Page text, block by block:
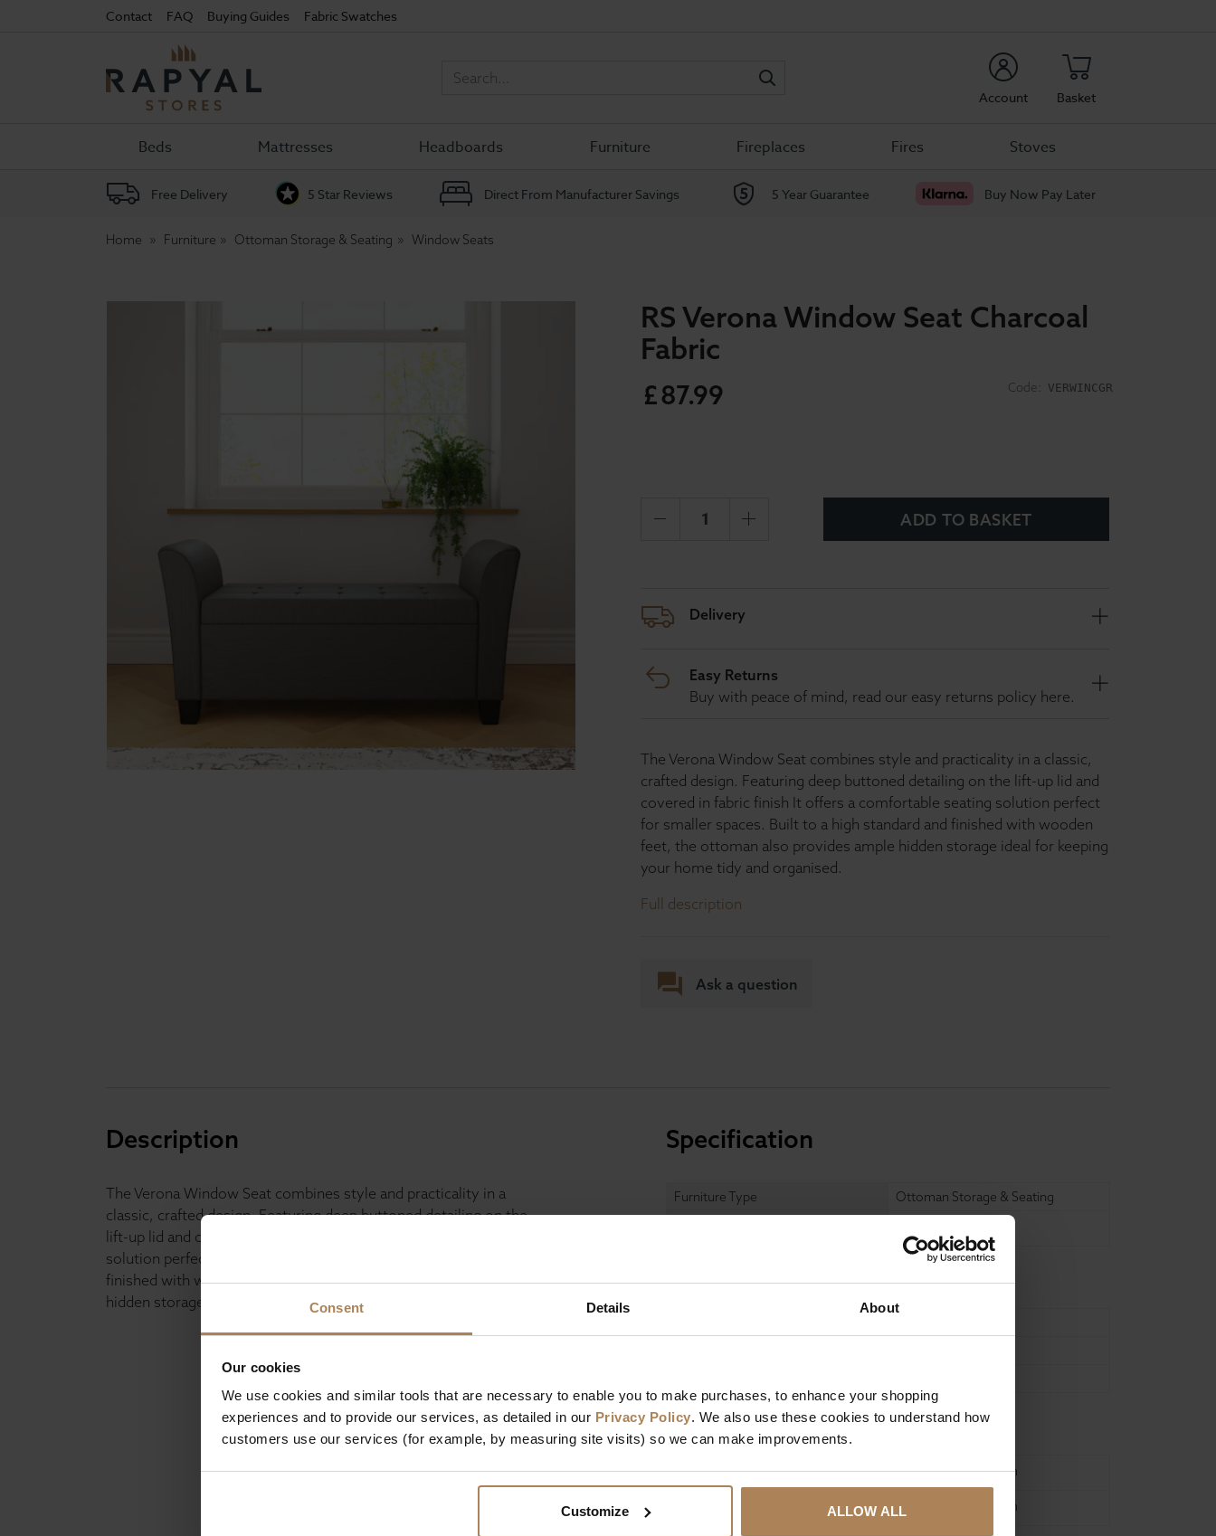
Consent Details About
Our cookies
We use cookies and similar tools that are necessary to enable you to make purchases, to enhance your shopping
experiences and to provide our services, as detailed in our Privacy Policy. We also use these cookies to understand how
customers use our services (for example, by measuring site visits) so we can make improvements.
Customize ALLOW ALL
Contact FAQ Buying Guides Fabric Swatches
Rapyal
Account Basket
Beds Mattresses Headboards Furniture Fireplaces Fires Stoves
Free Delivery 5 Star Reviews Direct From Manufacturer Savings 5 Year Guarantee Buy Now Pay Later
Home Furniture Ottoman Storage & Seating Window Seats
RS Verona Window Seat Charcoal
Fabric
Code: VERWINCGR
£87.99
ADD TO BASKET
The Verona Window Seat combines style and practicality in a classic,
crafted design. Featuring deep buttoned detailing on the lift-up lid and
covered in fabric finish It offers a comfortable seating solution perfect
for smaller spaces. Built to a high standard and finished with wooden
feet, the ottoman also provides ample hidden storage ideal for keeping
your home tidy and organised.
Full description
Delivery
Easy Returns
Buy with peace of mind, read our easy returns policy here.
Ask a question
Description
The Verona Window Seat combines style and practicality in a
classic, crafted design. Featuring deep buttoned detailing on the
lift-up lid and covered in fabric finish It offers a comfortable seating
solution perfect for smaller spaces. Built to a high standard and
finished with wooden feet, the ottoman also provides ample
hidden storage ideal for keeping your home tidy and organised.
Specification
Furniture Type
Ottoman Storage & Seating
Dimensions
Design & Manufacture
Designed In United Kingdom
United Kingdom